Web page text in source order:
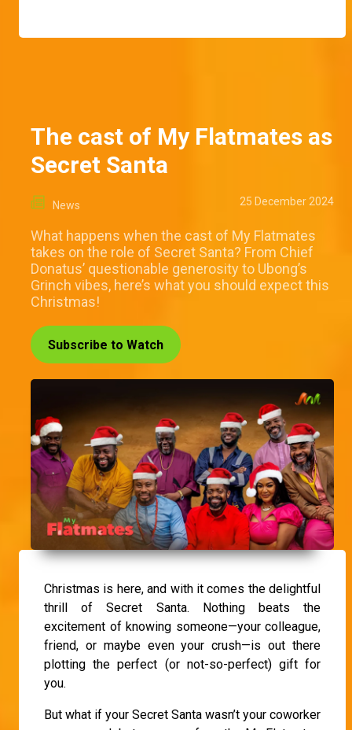
The cast of My Flatmates as
Secret Santa
News 25 December 2024
What happens when the cast of My Flatmates
takes on the role of Secret Santa? From Chief
Donatus’ questionable generosity to Ubong’s
Grinch vibes, here’s what you should expect this
Christmas!
Subscribe to Watch
Christmas is here, and with it comes the delightful
thrill of Secret Santa. Nothing beats the
excitement of knowing someone—your colleague,
friend, or maybe even your crush—is out there
plotting the perfect (or not-so-perfect) gift for
you.
But what if your Secret Santa wasn’t your coworker